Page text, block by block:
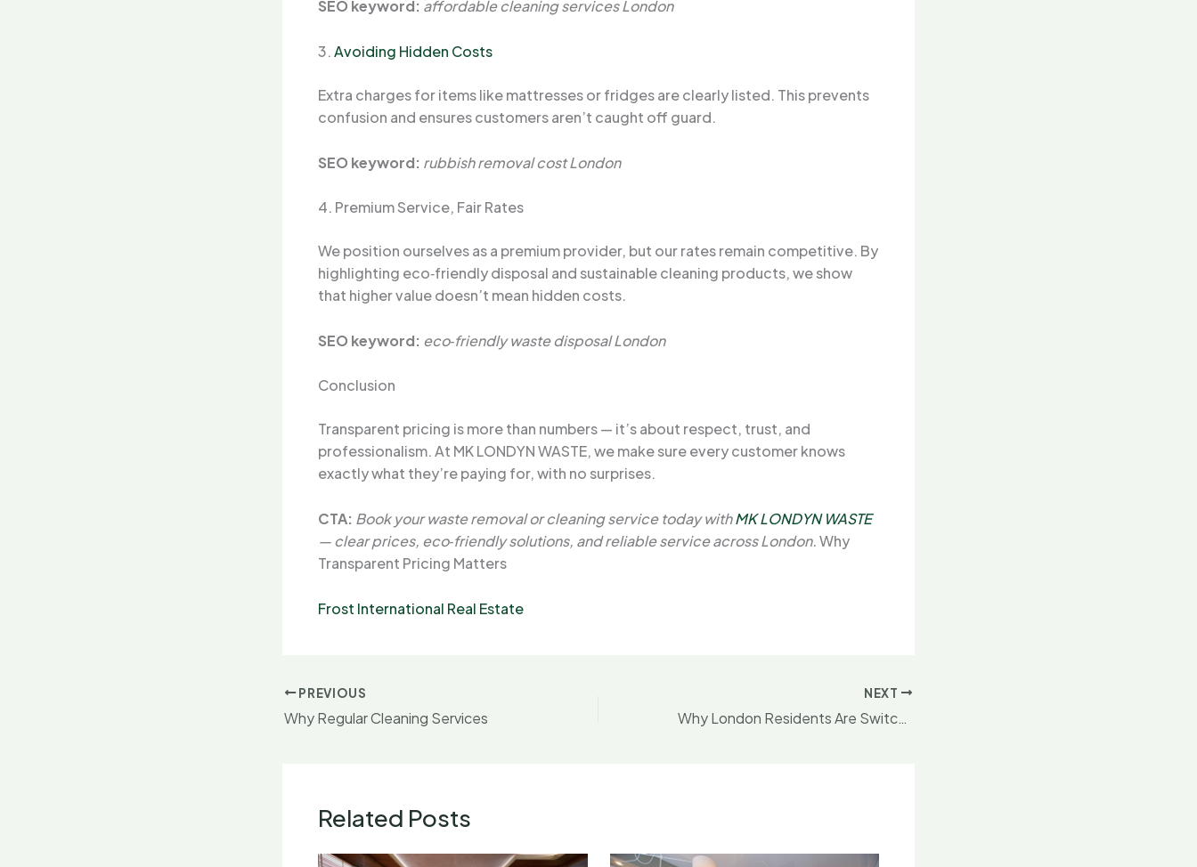
SEO keyword: affordable cleaning services London
3.Avoiding Hidden Costs
Extra charges for items like mattresses or fridges are clearly listed. This prevents
confusion and ensures customers aren’t caught off guard.
SEO keyword: rubbish removal cost London
4. Premium Service, Fair Rates
We position ourselves as a premium provider, but our rates remain competitive. By
highlighting eco‑friendly disposal and sustainable cleaning products, we show
that higher value doesn’t mean hidden costs.
SEO keyword: eco‑friendly waste disposal London
Conclusion
Transparent pricing is more than numbers — it’s about respect, trust, and
professionalism. At MK LONDYN WASTE, we make sure every customer knows
exactly what they’re paying for, with no surprises.
CTA: Book your waste removal or cleaning service today withMK LONDYN WASTE
— clear prices, eco‑friendly solutions, and reliable service across London.Why
Transparent Pricing Matters
Frost International Real Estate
PREVIOUS
Why Regular Cleaning Services
NEXT
Why London Residents Are Switching to Premium
Related Posts